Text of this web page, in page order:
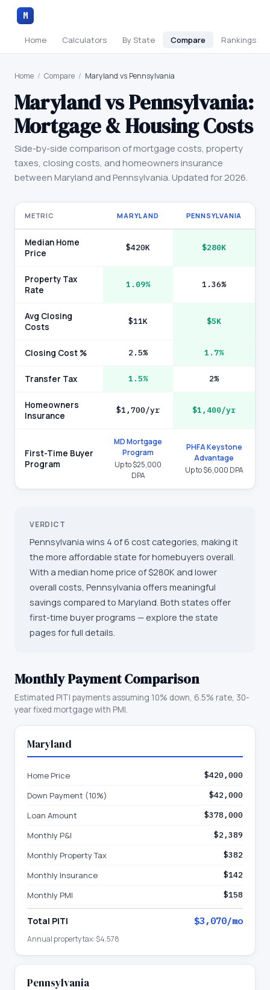
M
Home Calculators By State Compare Rankings
Home / Compare / Maryland vs Pennsylvania
MarylandvsPennsylvania:
Mortgage & Housing Costs
Side-by-side comparison of mortgage costs, property
taxes, closing costs, and homeowners insurance
betweenMaryland andPennsylvania. Updated for 2026.
METRIC MARYLAND PENNSYLVANIA
Median Home
Price
$420K $280K
Property Tax
Rate
1.09% 1.36%
Avg Closing
Costs
$11K $5K
Closing Cost % 2.5% 1.7%
Transfer Tax 1.5% 2%
Homeowners
Insurance
$1,700/yr $1,400/yr
First-Time Buyer
Program
MD Mortgage
Program
Up to $25,000
DPA
PHFA Keystone
Advantage
Up to $6,000 DPA
VERDICT
Pennsylvania wins 4 of 6 cost categories, making it
the more affordable state for homebuyers overall.
With a median home price of $280K and lower
overall costs, Pennsylvania offers meaningful
savings compared to Maryland. Both states offer
first-time buyer programs — explore the state
pages for full details.
Monthly Payment Comparison
Estimated PITI payments assuming 10% down, 6.5% rate, 30-
year fixed mortgage with PMI.
Maryland
Home Price $420,000
Down Payment (10%) $42,000
Loan Amount $378,000
Monthly P&I $2,389
Monthly Property Tax $382
Monthly Insurance $142
Monthly PMI $158
Total PITI $3,070/mo
Annual property tax: $4,578
Pennsylvania